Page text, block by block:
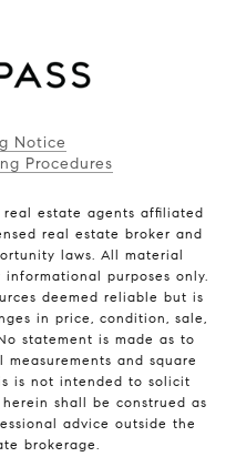
Notice
Procedures
real estate agents affiliated
real estate broker and
laws. All material
purposes only.
deemed reliable but is
in price, condition, sale,
statement is made as to
and square
is not intended to solicit
shall be construed as
advice outside the
brokerage.